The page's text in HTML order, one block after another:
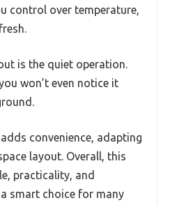
control over temperature,
is the quiet operation.
won’t even notice it
convenience, adapting
layout. Overall, this
practicality, and
smart choice for many